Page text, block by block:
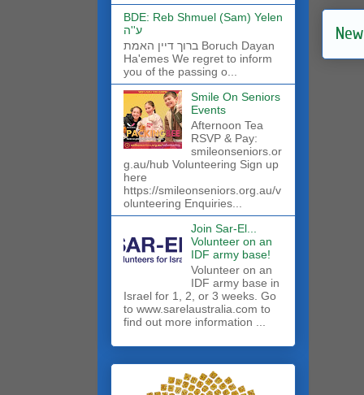
BDE: Reb Shmuel (Sam) Yelen
ע''ה
ברוך דיין האמת Boruch Dayan
Ha'emes We regret to inform
you of the passing o...
Smile On Seniors
Events
Afternoon Tea
RSVP & Pay:
smileonseniors.or
g.au/hub Volunteering Sign up
here
https://smileonseniors.org.au/v
olunteering Enquiries...
Join Sar-El...
Volunteer on an
IDF army base!
​Volunteer on an
IDF army base in
Israel for 1, 2, or 3 weeks. Go
to www.sarelaustralia.com to
find out more information ...